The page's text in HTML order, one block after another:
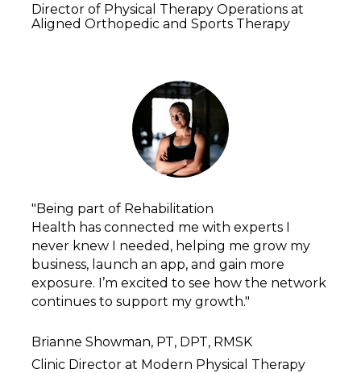
Director of Physical Therapy Operations at
Aligned Orthopedic and Sports Therapy
"Being part of Rehabilitation
Health has connected me with experts I
never knew I needed, helping me grow my
business, launch an app, and gain more
exposure. I’m excited to see how the network
continues to support my growth."
Brianne Showman, PT, DPT, RMSK
Clinic Director at Modern Physical Therapy